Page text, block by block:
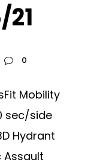
0
Mobility
sec/side
Hydrant
Assault